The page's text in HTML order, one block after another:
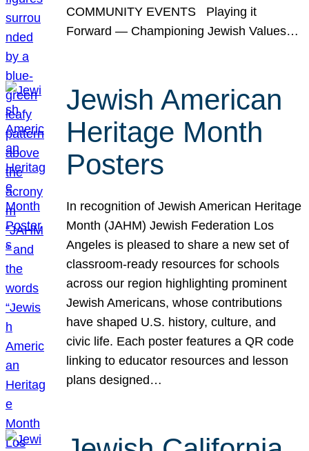
COMMUNITY EVENTS Playing it
Forward — Championing Jewish Values…
Jewish American
Heritage Month
Posters
In recognition of Jewish American Heritage
Month (JAHM) Jewish Federation Los
Angeles is pleased to share a new set of
classroom-ready resources for schools
across our region highlighting prominent
Jewish Americans, whose contributions
have shaped U.S. history, culture, and
civic life. Each poster features a QR code
linking to educator resources and lesson
plans designed…